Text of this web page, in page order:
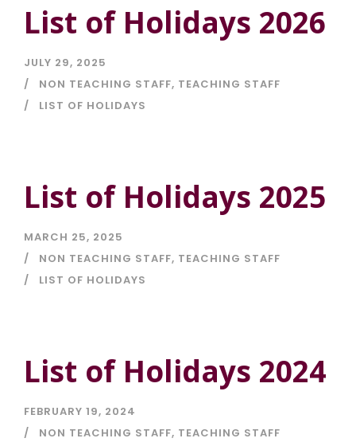
List of Holidays 2026
JULY 29, 2025
NON TEACHING STAFF, TEACHING STAFF
LIST OF HOLIDAYS
List of Holidays 2025
MARCH 25, 2025
NON TEACHING STAFF, TEACHING STAFF
LIST OF HOLIDAYS
List of Holidays 2024
FEBRUARY 19, 2024
NON TEACHING STAFF, TEACHING STAFF